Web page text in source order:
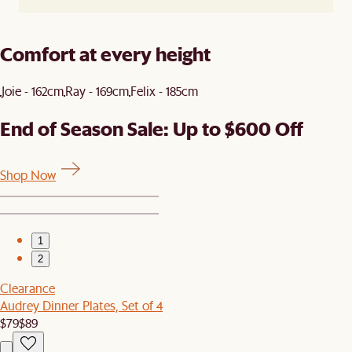
Comfort at every height
Joie - 162cmRay - 169cmFelix - 185cm
End of Season Sale: Up to $600 Off
Shop Now
1
2
Clearance
Audrey Dinner Plates, Set of 4
$79$89